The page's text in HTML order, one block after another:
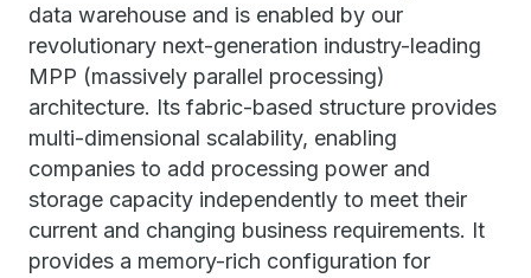
data warehouse and is enabled by our
revolutionary next-generation industry-leading
MPP (massively parallel processing)
architecture. Its fabric-based structure provides
multi-dimensional scalability, enabling
companies to add processing power and
storage capacity independently to meet their
current and changing business requirements. It
provides a memory-rich configuration for